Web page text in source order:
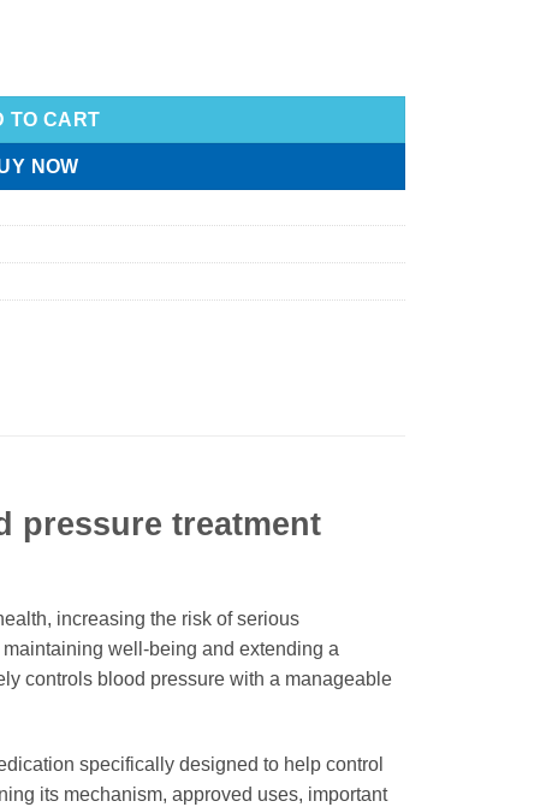
TO CART
NOW
pressure treatment
increasing the risk of serious
well-being and extending a
controls blood pressure with a manageable
specifically designed to help control
its mechanism, approved uses, important